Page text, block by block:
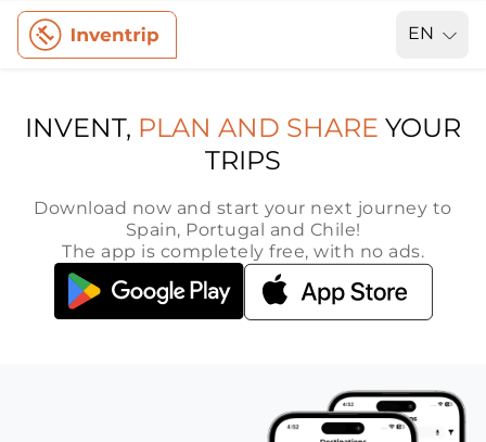
EN
INVENT, PLAN AND SHARE YOUR
TRIPS
Download now and start your next journey to
Spain, Portugal and Chile!
The app is completely free, with no ads.